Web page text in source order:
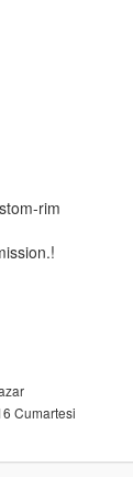
rim
Cumartesi